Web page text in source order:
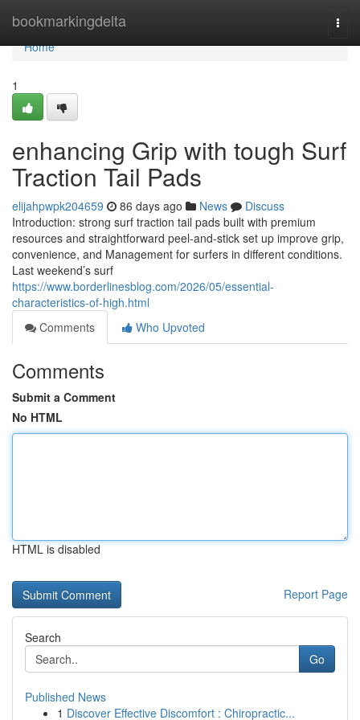
bookmarkingdelta
Home
Home
1
enhancing Grip with tough Surf
Traction Tail Pads
elijahpwpk204659 86 days ago News
Discuss
Introduction: strong surf traction tail pads built with premium
resources and straightforward peel-and-stick set up improve grip,
convenience, and Management for surfers in different conditions.
Last weekend’s surf
https://www.borderlinesblog.com/2026/05/essential-
characteristics-of-high.html
Comments
Who Upvoted
Comments
Submit a Comment
No HTML
HTML is disabled
Report Page
Search
Go
Published News
1 Discover Effective Discomfort : Chiropractic...